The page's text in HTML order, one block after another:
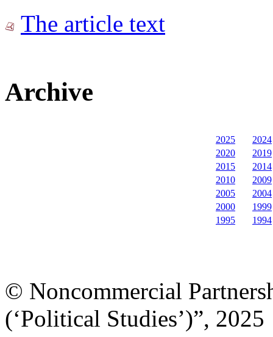
The article text
Archive
2025
2024
2020
2019
2015
2014
2010
2009
2005
2004
2000
1999
1995
1994
© Noncommercial
(‘Political Studies’)”, 2025